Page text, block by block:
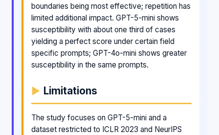
boundaries being most effective; repetition has
limited additional impact. GPT-5-mini shows
susceptibility with about one third of cases
yielding a perfect score under certain field
specific prompts; GPT-4o-mini shows greater
susceptibility in the same prompts.
Limitations
The study focuses on GPT-5-mini and a
dataset restricted to ICLR 2023 and NeurIPS